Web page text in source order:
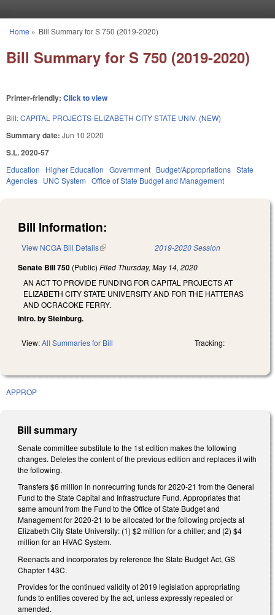
You are here
Home » Bill Summary for S 750 (2019-2020)
Bill Summary for S 750 (2019-2020)
Printer-friendly: Click to view
Bill:CAPITAL PROJECTS-ELIZABETH CITY STATE UNIV. (NEW)
Summary date: Jun 10 2020
S.L. 2020-57
Education Higher Education Government Budget/Appropriations State
Agencies UNC System Office of State Budget and Management
Bill Information:
View NCGA Bill Details(link is external) 2019-2020 Session
Senate Bill 750 (Public) Filed Thursday, May 14, 2020
AN ACT TO PROVIDE FUNDING FOR CAPITAL PROJECTS AT
ELIZABETH CITY STATE UNIVERSITY AND FOR THE HATTERAS
AND OCRACOKE FERRY.
Intro. by Steinburg.
View:All Summaries for Bill Tracking:
APPROP
Bill summary
Senate committee substitute to the 1st edition makes the following
changes. Deletes the content of the previous edition and replaces it with
the following.
Transfers $6 million in nonrecurring funds for 2020-21 from the General
Fund to the State Capital and Infrastructure Fund. Appropriates that
same amount from the Fund to the Office of State Budget and
Management for 2020-21 to be allocated for the following projects at
Elizabeth City State University: (1) $2 million for a chiller; and (2) $4
million for an HVAC System.
Reenacts and incorporates by reference the State Budget Act, GS
Chapter 143C.
Provides for the continued validity of 2019 legislation appropriating
funds to entities covered by the act, unless expressly repealed or
amended.